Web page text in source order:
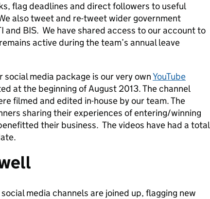
flag deadlines and direct followers to useful
also tweet and re-tweet wider government
and BIS. We have shared access to our account to
active during the team’s annual leave
media package is our very ownYouTube
at the beginning of August 2013. The channel
filmed and edited in-house by our team. The
sharing their experiences of entering/winning
their business. The videos have had a total
media channels are joined up, flagging new